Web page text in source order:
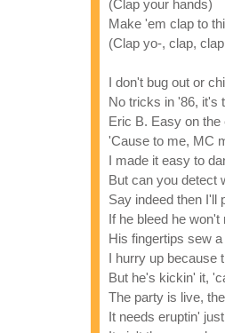
(Clap your hands)
Make 'em clap to
(Clap yo-, clap,
I don't bug out or
No tricks in '86, it's
Eric B. Easy on
'Cause to me, MC
I made it easy to
But can you detect
Say indeed then I'll
If he bleed he won't
His fingertips sew
I hurry up because
But he's kickin' it,
The party is live,
It needs eruptin'